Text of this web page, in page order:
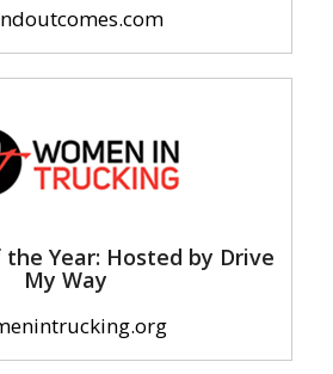
the Year: Hosted by Drive
My Way